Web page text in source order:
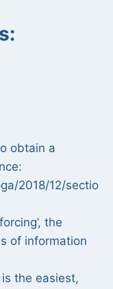
obtain a
2018/12/sectio
the
of information
the easiest,